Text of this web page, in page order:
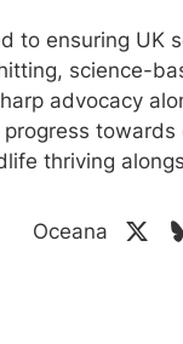
to ensuring UK
science-
advocacy
thriving
Oceana